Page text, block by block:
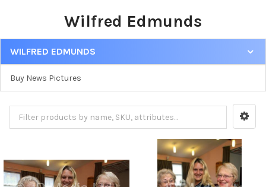
Wilfred Edmunds
WILFRED EDMUNDS
Buy News Pictures